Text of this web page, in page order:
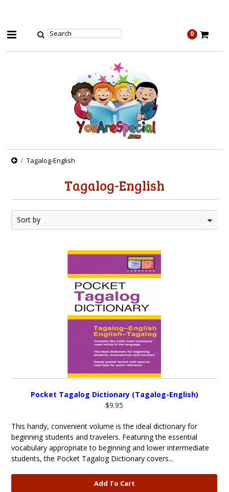
0
Tagalog-English
Tagalog-English
Sort by
Pocket Tagalog Dictionary (Tagalog-English)
$9.95
This handy, convenient volume is the ideal dictionary for
beginning students and travelers. Featuring the essential
vocabulary appropriate to beginning and lower intermediate
students, the Pocket Tagalog Dictionary covers...
Add To Cart